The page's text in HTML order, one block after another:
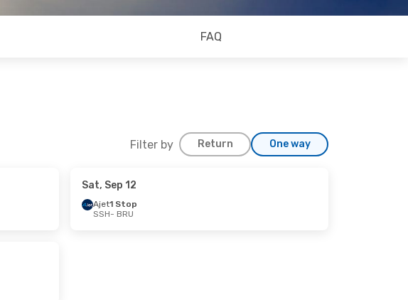
FAQ
Filter by Return One way
Sat, Sep 12
Ajet1 Stop
SSH- BRU